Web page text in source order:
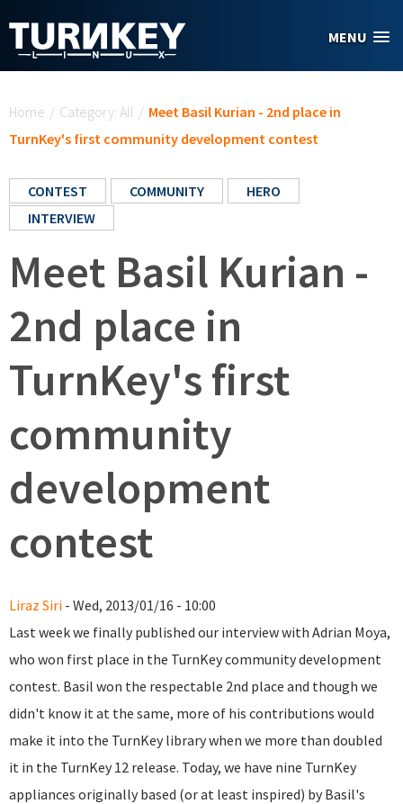
MENU
Home / Category: All / Meet Basil Kurian - 2nd place in
TurnKey's first community development contest
CONTEST COMMUNITY
HERO
INTERVIEW
Meet Basil Kurian -
2nd place in
TurnKey's first
community
development
contest
Liraz Siri - Wed, 2013/01/16 - 10:00
Last week we finally published our interview with Adrian Moya,
who won first place in the TurnKey community development
contest. Basil won the respectable 2nd place and though we
didn't know it at the same, more of his contributions would
make it into the TurnKey library when we more than doubled
it in the TurnKey 12 release. Today, we have nine TurnKey
appliances originally based (or at least inspired) by Basil's